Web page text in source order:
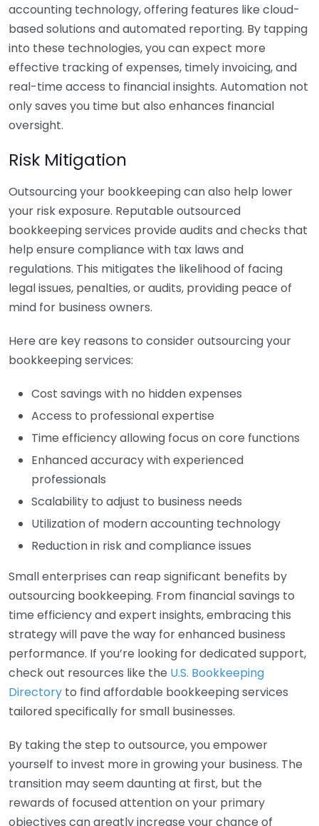
accounting technology, offering features like cloud-
based solutions and automated reporting. By tapping
into these technologies, you can expect more
effective tracking of expenses, timely invoicing, and
real-time access to financial insights. Automation not
only saves you time but also enhances financial
oversight.
Risk Mitigation
Outsourcing your bookkeeping can also help lower
your risk exposure. Reputable outsourced
bookkeeping services provide audits and checks that
help ensure compliance with tax laws and
regulations. This mitigates the likelihood of facing
legal issues, penalties, or audits, providing peace of
mind for business owners.
Here are key reasons to consider outsourcing your
bookkeeping services:
Cost savings with no hidden expenses
Access to professional expertise
Time efficiency allowing focus on core functions
Enhanced accuracy with experienced
professionals
Scalability to adjust to business needs
Utilization of modern accounting technology
Reduction in risk and compliance issues
Small enterprises can reap significant benefits by
outsourcing bookkeeping. From financial savings to
time efficiency and expert insights, embracing this
strategy will pave the way for enhanced business
performance. If you’re looking for dedicated support,
check out resources like the U.S. Bookkeeping
Directory to find affordable bookkeeping services
tailored specifically for small businesses.
By taking the step to outsource, you empower
yourself to invest more in growing your business. The
transition may seem daunting at first, but the
rewards of focused attention on your primary
objectives can greatly increase your chance of